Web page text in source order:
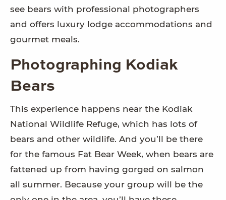
see bears with professional photographers
and offers luxury lodge accommodations and
gourmet meals.
Photographing Kodiak
Bears
This experience happens near the Kodiak
National Wildlife Refuge, which has lots of
bears and other wildlife. And you’ll be there
for the famous Fat Bear Week, when bears are
fattened up from having gorged on salmon
all summer. Because your group will be the